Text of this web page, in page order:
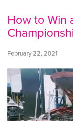
How to Win
February 22, 2021